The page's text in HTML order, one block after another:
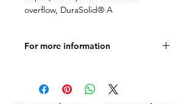
overflow, DuraSolid® A
For more information